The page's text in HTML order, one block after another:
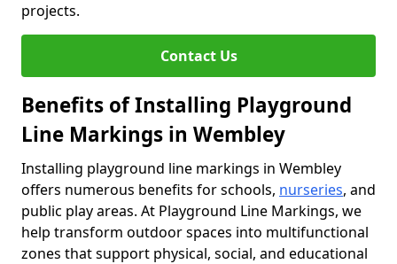
projects.
Contact Us
Benefits of Installing Playground
Line Markings in Wembley
Installing playground line markings in Wembley
offers numerous benefits for schools, nurseries, and
public play areas. At Playground Line Markings, we
help transform outdoor spaces into multifunctional
zones that support physical, social, and educational